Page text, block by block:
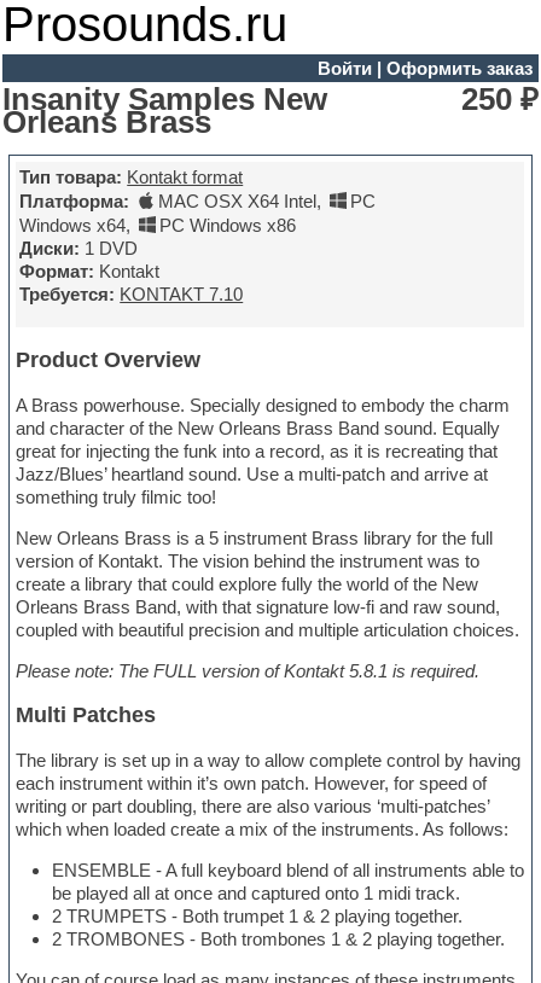
Prosounds.ru
Войти| Оформить заказ
Insanity Samples New
Orleans Brass
250 ₽
Тип товара: Kontakt format
Платформа:
MAC OSX X64 Intel,
PC
Windows x64,
PC Windows x86
Диски: 1 DVD
Формат: Kontakt
Требуется: KONTAKT 7.10
Product Overview
A Brass powerhouse. Specially designed to embody the charm
and character of the New Orleans Brass Band sound. Equally
great for injecting the funk into a record, as it is recreating that
Jazz/Blues’ heartland sound. Use a multi-patch and arrive at
something truly filmic too!
New Orleans Brass is a 5 instrument Brass library for the full
version of Kontakt. The vision behind the instrument was to
create a library that could explore fully the world of the New
Orleans Brass Band, with that signature low-fi and raw sound,
coupled with beautiful precision and multiple articulation choices.
Please note: The FULL version of Kontakt 5.8.1 is required.
Multi Patches
The library is set up in a way to allow complete control by having
each instrument within it’s own patch. However, for speed of
writing or part doubling, there are also various ‘multi-patches’
which when loaded create a mix of the instruments. As follows:
ENSEMBLE - A full keyboard blend of all instruments able to
be played all at once and captured onto 1 midi track.
2 TRUMPETS - Both trumpet 1 & 2 playing together.
2 TROMBONES - Both trombones 1 & 2 playing together.